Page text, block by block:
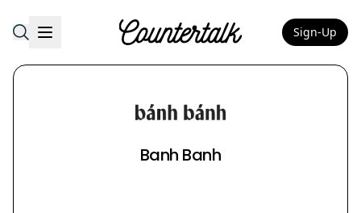
Countertalk Sign-Up
Banh Banh